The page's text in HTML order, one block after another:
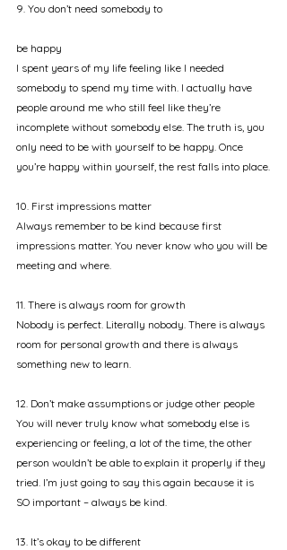
9. You don’t need somebody to
be happy
I spent years of my life feeling like I needed
somebody to spend my time with. I actually have
people around me who still feel like they’re
incomplete without somebody else. The truth is, you
only need to be with yourself to be happy. Once
you’re happy within yourself, the rest falls into place.
10. First impressions matter
Always remember to be kind because first
impressions matter. You never know who you will be
meeting and where.
11. There is always room for growth
Nobody is perfect. Literally nobody. There is always
room for personal growth and there is always
something new to learn.
12. Don’t make assumptions or judge other people
You will never truly know what somebody else is
experiencing or feeling, a lot of the time, the other
person wouldn’t be able to explain it properly if they
tried. I’m just going to say this again because it is
SO important – always be kind.
13. It’s okay to be different